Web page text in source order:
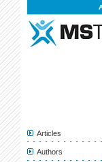
Articles
Authors